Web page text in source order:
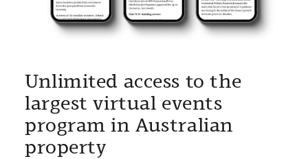
Unlimited access to the
largest virtual events
program in Australian
property